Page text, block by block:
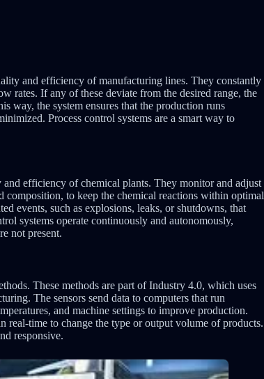
and efficiency of manufacturing lines. They constantly
rates. If any of these deviate from the desired range, the
way, the system ensures that the production runs
Process control systems are a smart way to
and efficiency of chemical plants. They monitor and adjust
composition, to keep the chemical reactions within optimal
events, such as explosions, leaks, or shutdowns, that
systems operate continuously and autonomously,
not present.
These methods are part of Industry 4.0, which uses
The sensors send data to computers that run
and machine settings to improve production.
real-time to change the type or output volume of products.
responsive.